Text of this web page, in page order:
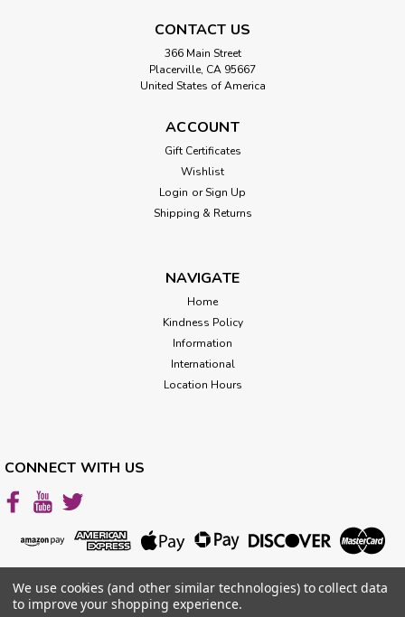
NEW AND IMPROVED BACK WRAP IS NOW STRETCHY
thick insert for ultimate results! Due to it's ACE BANDAGE
TYPE STRETCHINESS IT CAN EASILY BE WORN ON
CHOOSE OPTIONS
CONTACT US
366 Main Street
Placerville, CA 95667
United States of America
ACCOUNT
Gift Certificates
Wishlist
Login or Sign Up
Shipping & Returns
NAVIGATE
Home
Kindness Policy
Information
International
Location Hours
CONNECT WITH US
We use cookies (and other similar technologies) to collect data
to improve your shopping experience.